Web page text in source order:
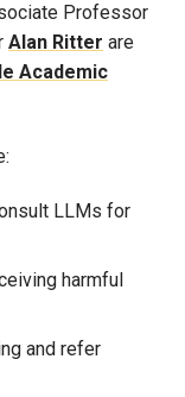
Professor
Alan Ritter are
Academic
LLMs for
harmful
and refer